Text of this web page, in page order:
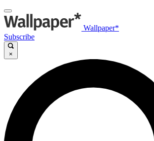
Wallpaper*
Subscribe
×